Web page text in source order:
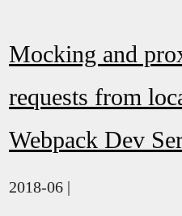
Mocking and
requests from
Webpack Dev
2018-06 |